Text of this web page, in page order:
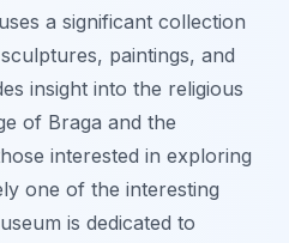
a significant collection
paintings, and
insight into the religious
of Braga and the
interested in exploring
one of the interesting
is dedicated to